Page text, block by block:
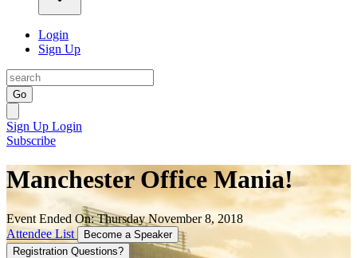
Login
Sign Up
Go
Sign Up Login
Subscribe
Manchester Office Mania!
Event Ended On: Thursday November 8, 2018
Attendee List
Become a Speaker
Registration Questions?